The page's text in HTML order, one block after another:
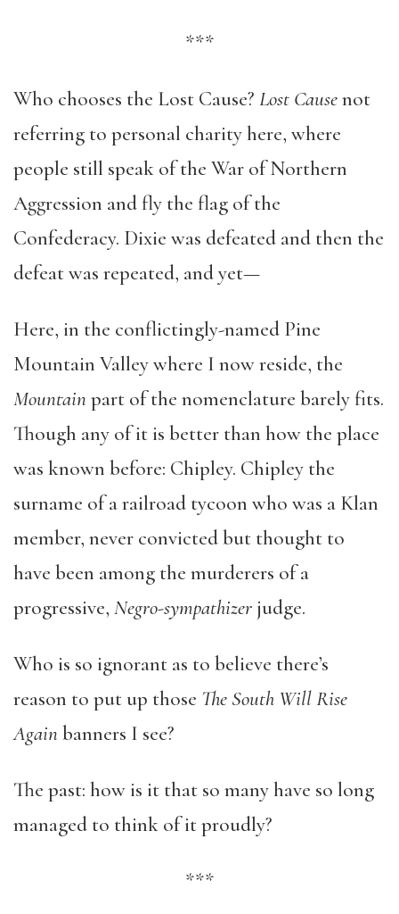
***
Who chooses the Lost Cause? Lost Causenot
referring to personal charity here, where
people still speak of the War of Northern
Aggression and fly the flag of the
Confederacy. Dixie was defeated and then the
defeat was repeated, and yet—
Here, in the conflictingly-named Pine
Mountain Valley where I now reside, the
Mountainpart of the nomenclature barely fits.
Though any of it is better than how the place
was known before: Chipley. Chipley the
surname of a railroad tycoon who was a Klan
member, never convicted but thought to
have been among the murderers of a
progressive, Negro-sympathizer judge.
Who is so ignorant as to believe there’s
reason to put up those The South Will Rise
Againbanners I see?
The past: how is it that so many have so long
managed to think of it proudly?
***